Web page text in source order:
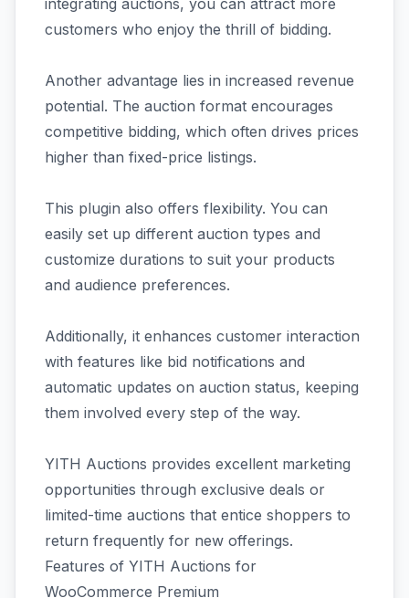
integrating auctions, you can attract more
customers who enjoy the thrill of bidding.
Another advantage lies in increased revenue
potential. The auction format encourages
competitive bidding, which often drives prices
higher than fixed-price listings.
This plugin also offers flexibility. You can
easily set up different auction types and
customize durations to suit your products
and audience preferences.
Additionally, it enhances customer interaction
with features like bid notifications and
automatic updates on auction status, keeping
them involved every step of the way.
YITH Auctions provides excellent marketing
opportunities through exclusive deals or
limited-time auctions that entice shoppers to
return frequently for new offerings.
Features of YITH Auctions for
WooCommerce Premium